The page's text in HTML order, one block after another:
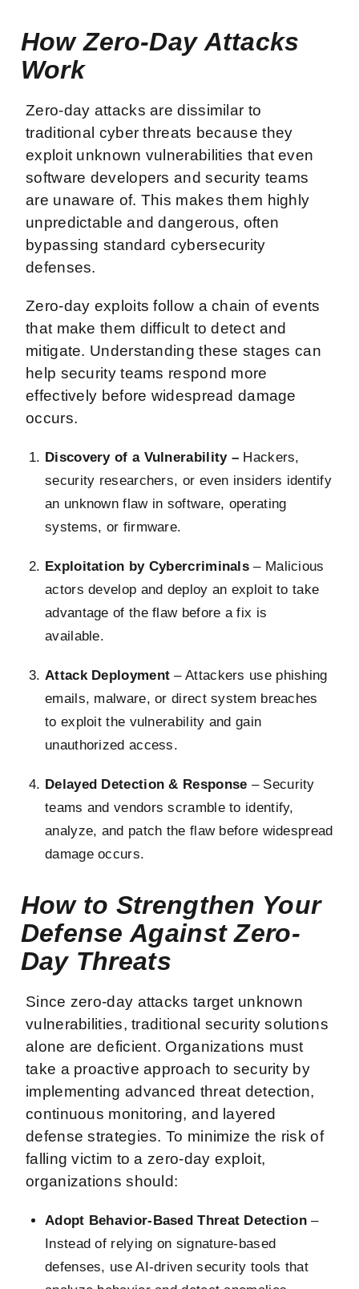
How Zero-Day Attacks
Work
Zero-day attacks are dissimilar to
traditional cyber threats because they
exploit unknown vulnerabilities that even
software developers and security teams
are unaware of. This makes them highly
unpredictable and dangerous, often
bypassing standard cybersecurity
defenses.
Zero-day exploits follow a chain of events
that make them difficult to detect and
mitigate. Understanding these stages can
help security teams respond more
effectively before widespread damage
occurs.
Discovery of a Vulnerability – Hackers,
security researchers, or even insiders identify
an unknown flaw in software, operating
systems, or firmware.
Exploitation by Cybercriminals– Malicious
actors develop and deploy an exploit to take
advantage of the flaw before a fix is
available.
Attack Deployment– Attackers use phishing
emails, malware, or direct system breaches
to exploit the vulnerability and gain
unauthorized access.
Delayed Detection & Response – Security
teams and vendors scramble to identify,
analyze, and patch the flaw before widespread
damage occurs.
How to Strengthen Your
Defense Against Zero-
Day Threats
Since zero-day attacks target unknown
vulnerabilities, traditional security solutions
alone are deficient. Organizations must
take a proactive approach to security by
implementing advanced threat detection,
continuous monitoring, and layered
defense strategies. To minimize the risk of
falling victim to a zero-day exploit,
organizations should:
Adopt Behavior-Based Threat Detection –
Instead of relying on signature-based
defenses, use AI-driven security tools that